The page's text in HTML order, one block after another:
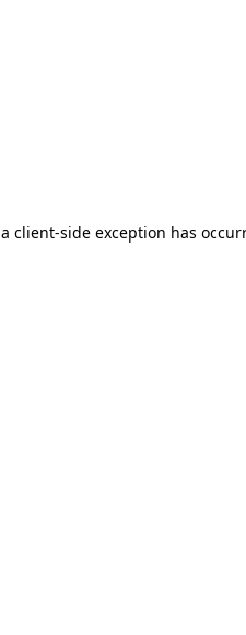
client-side exception has